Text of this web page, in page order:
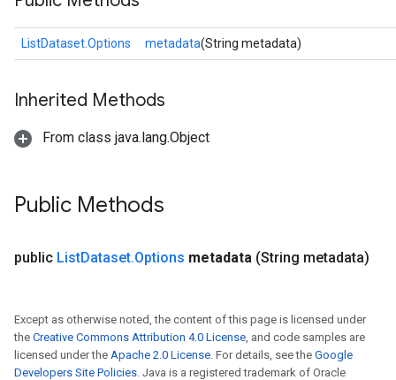
ListDataset.Options metadata(String metadata)
Inherited Methods
From class java.lang.Object
Public Methods
public ListDataset.Options metadata (String metadata)
Except as otherwise noted, the content of this page is licensed under
the Creative Commons Attribution 4.0 License , and code samples are
licensed under the Apache 2.0 License . For details, see the Google
Developers Site Policies . Java is a registered trademark of Oracle